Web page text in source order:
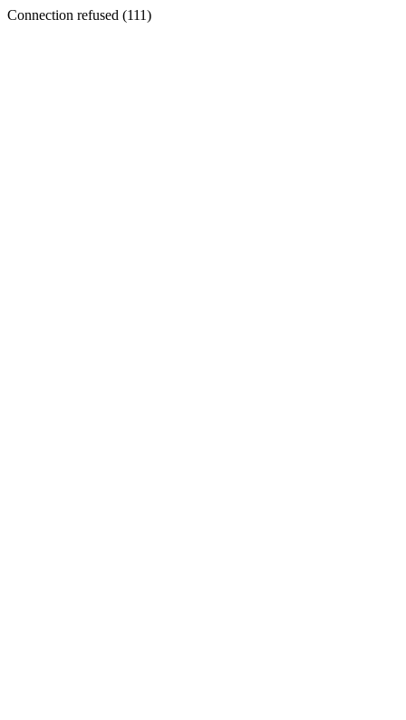
Connection refused (111)